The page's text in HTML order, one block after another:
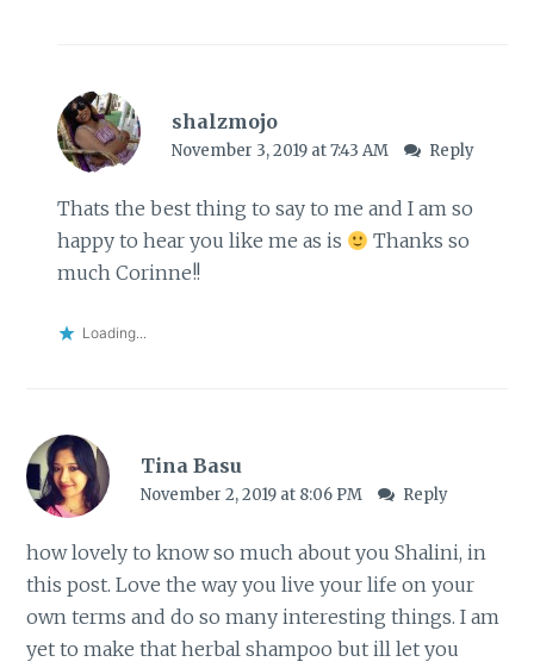
shalzmojo
November 3, 2019 at 7:43 AM Reply
Thats the best thing to say to me and I am so
happy to hear you like me as is
Thanks so
much Corinne!!
Loading...
Tina Basu
November 2, 2019 at 8:06 PM Reply
how lovely to know so much about you Shalini, in
this post. Love the way you live your life on your
own terms and do so many interesting things. I am
yet to make that herbal shampoo but ill let you